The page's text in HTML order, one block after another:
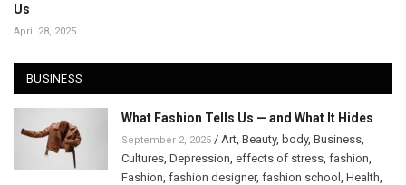
Us
April 28, 2025
BUSINESS
What Fashion Tells Us — and What It Hides
September 2, 2025 / Art Beauty, body, Business
Cultures Depression effects of stress fashion
Fashion fashion designer, fashion school Health